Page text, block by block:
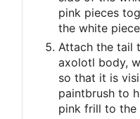
pink pieces
the white
Attach the tail
axolotl body,
so that it is
paintbrush to
pink frill to the